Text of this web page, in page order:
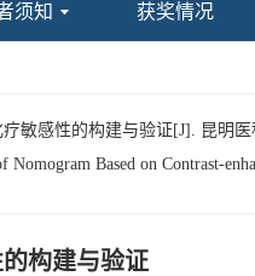
须知 获奖情况
敏感性的构建与验证[J]. 昆明
Based on Contrast-
构建与验证